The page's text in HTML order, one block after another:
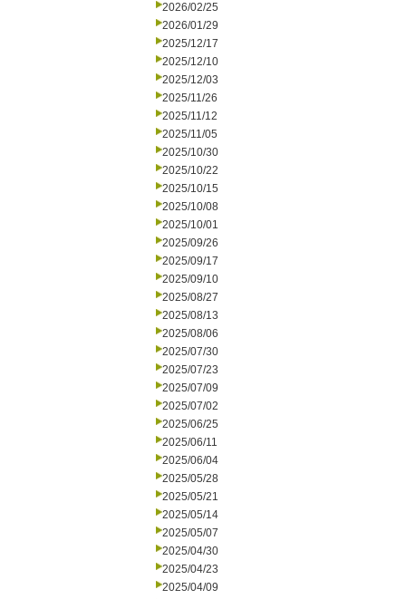
2026/02/25
2026/01/29
2025/12/17
2025/12/10
2025/12/03
2025/11/26
2025/11/12
2025/11/05
2025/10/30
2025/10/22
2025/10/15
2025/10/08
2025/10/01
2025/09/26
2025/09/17
2025/09/10
2025/08/27
2025/08/13
2025/08/06
2025/07/30
2025/07/23
2025/07/09
2025/07/02
2025/06/25
2025/06/11
2025/06/04
2025/05/28
2025/05/21
2025/05/14
2025/05/07
2025/04/30
2025/04/23
2025/04/09